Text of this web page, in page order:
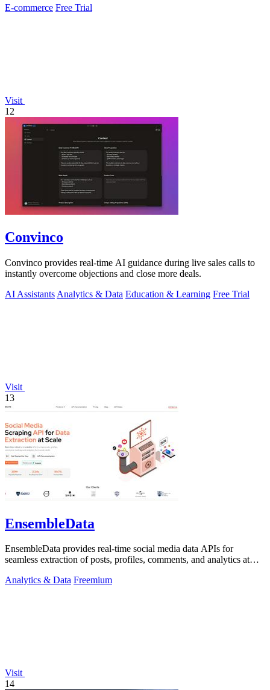
E-commerce Free Trial
Visit
12
Convinco
Convinco provides real-time AI guidance during live sales calls to
instantly overcome objections and close more deals.
AI Assistants Analytics & Data Education & Learning Free Trial
Visit
13
EnsembleData
EnsembleData provides real-time social media data APIs for
seamless extraction of posts, profiles, comments, and analytics at
Analytics & Data Freemium
Visit
14